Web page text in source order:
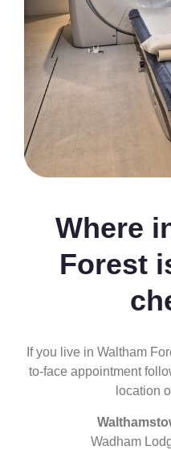
Where
Forest
If you live in Waltham
to-face appointment
location
Wadham